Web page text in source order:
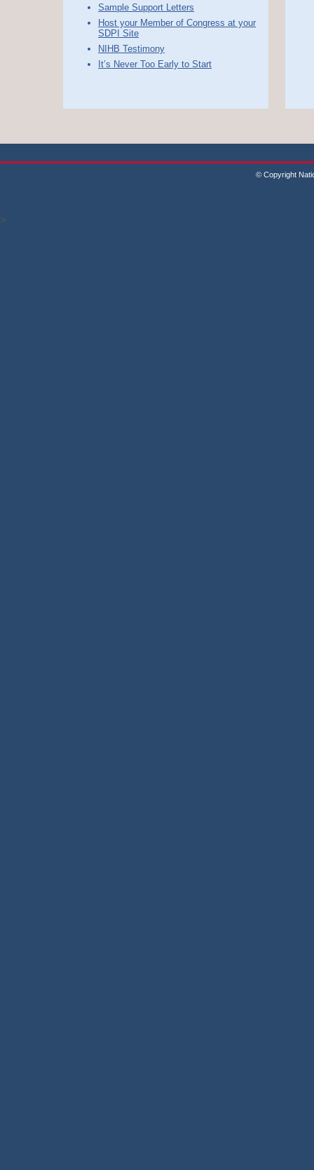
Sample Support Letters
Host your Member of Congress at your
SDPI Site
NIHB Testimony
It’s Never Too Early to Start
© Copyright
>